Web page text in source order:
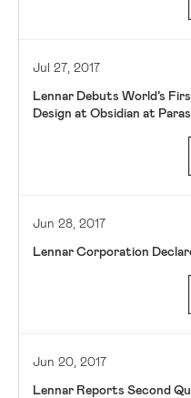
Jul 27, 2017
Lennar Debuts World’s
Design at Obsidian at
Jun 28, 2017
Lennar Corporation
Jun 20, 2017
Lennar Reports Second